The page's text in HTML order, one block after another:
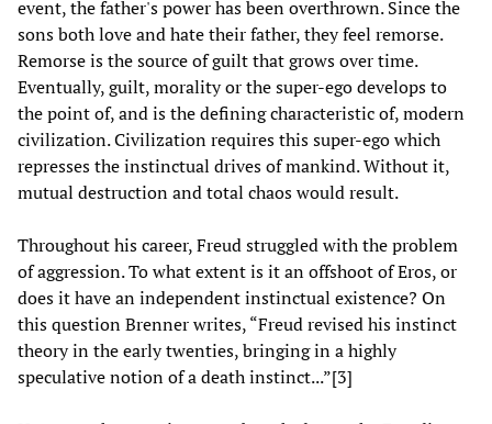
event, the father's power has been overthrown. Since the
sons both love and hate their father, they feel remorse.
Remorse is the source of guilt that grows over time.
Eventually, guilt, morality or the super-ego develops to
the point of, and is the defining characteristic of, modern
civilization. Civilization requires this super-ego which
represses the instinctual drives of mankind. Without it,
mutual destruction and total chaos would result.
Throughout his career, Freud struggled with the problem
of aggression. To what extent is it an offshoot of Eros, or
does it have an independent instinctual existence? On
this question Brenner writes, “Freud revised his instinct
theory in the early twenties, bringing in a highly
speculative notion of a death instinct...”[3]